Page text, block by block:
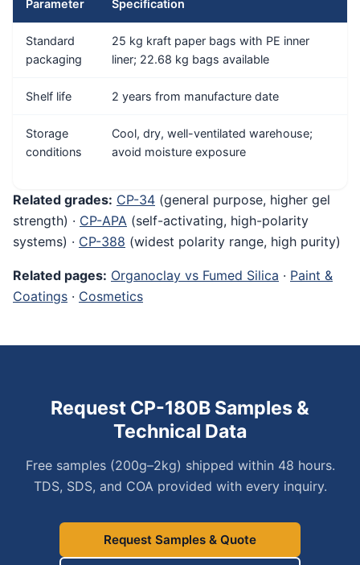
Parameter Specification
Standard
packaging
25 kg kraft paper bags with PE inner
liner; 22.68 kg bags available
Shelf life 2 years from manufacture date
Storage
conditions
Cool, dry, well-ventilated warehouse;
avoid moisture exposure
Related grades: CP-34 (general purpose, higher gel
strength) · CP-APA (self-activating, high-polarity
systems) · CP-388 (widest polarity range, high purity)
Related pages: Organoclay vs Fumed Silica · Paint &
Coatings · Cosmetics
Request CP-180B Samples &
Technical Data
Free samples (200g–2kg) shipped within 48 hours.
TDS, SDS, and COA provided with every inquiry.
Request Samples & Quote